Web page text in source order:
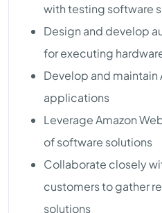
with testing software
Design and develop
for executing
Develop and maintain
applications
Leverage Amazon
of software solutions
Collaborate closely
customers to gather
solutions